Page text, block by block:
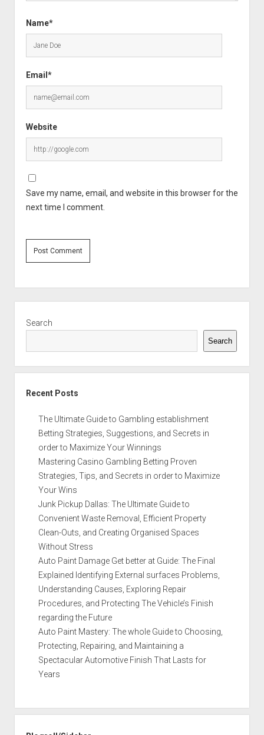
Name*
Email*
Website
Save my name, email, and website in this browser for the
next time I comment.
Search
Search
Recent Posts
The Ultimate Guide to Gambling establishment
Betting Strategies, Suggestions, and Secrets in
order to Maximize Your Winnings
Mastering Casino Gambling Betting Proven
Strategies, Tips, and Secrets in order to Maximize
Your Wins
Junk Pickup Dallas: The Ultimate Guide to
Convenient Waste Removal, Efficient Property
Clean-Outs, and Creating Organised Spaces
Without Stress
Auto Paint Damage Get better at Guide: The Final
Explained Identifying External surfaces Problems,
Understanding Causes, Exploring Repair
Procedures, and Protecting The Vehicle’s Finish
regarding the Future
Auto Paint Mastery: The whole Guide to Choosing,
Protecting, Repairing, and Maintaining a
Spectacular Automotive Finish That Lasts for
Years